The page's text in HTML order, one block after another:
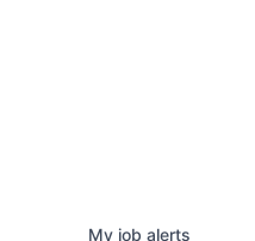
My job alerts